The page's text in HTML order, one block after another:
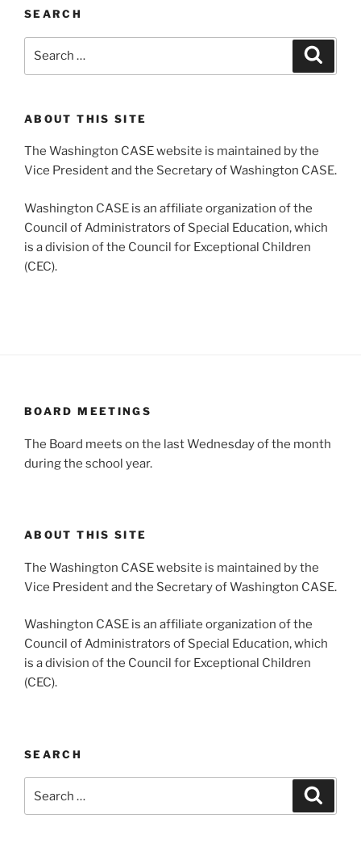
SEARCH
ABOUT THIS SITE
The Washington CASE website is maintained by the
Vice President and the Secretary of Washington CASE.
Washington CASE is an affiliate organization of the
Council of Administrators of Special Education, which
is a division of the Council for Exceptional Children
(CEC).
BOARD MEETINGS
The Board meets on the last Wednesday of the month
during the school year.
ABOUT THIS SITE
The Washington CASE website is maintained by the
Vice President and the Secretary of Washington CASE.
Washington CASE is an affiliate organization of the
Council of Administrators of Special Education, which
is a division of the Council for Exceptional Children
(CEC).
SEARCH
for: